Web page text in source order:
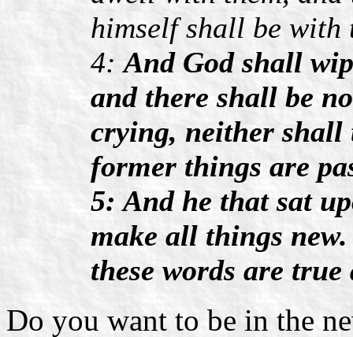
himself shall be with
4:And God shall
and there shall be
crying, neither shall
former things are
5: And he that sat
make all things
these words are
Do you want to be in the